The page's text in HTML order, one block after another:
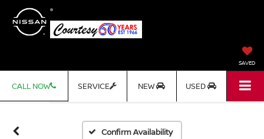
SAVED
CALL NOW SERVICE NEW USED
Confirm Availability